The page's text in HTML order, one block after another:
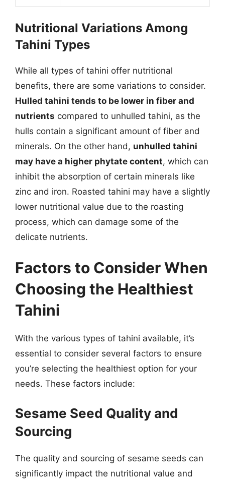
Nutritional Variations Among
Tahini Types
While all types of tahini offer nutritional
benefits, there are some variations to consider.
Hulled tahini tends to be lower in fiber and
nutrients compared to unhulled tahini, as the
hulls contain a significant amount of fiber and
minerals. On the other hand, unhulled tahini
may have a higher phytate content, which can
inhibit the absorption of certain minerals like
zinc and iron. Roasted tahini may have a slightly
lower nutritional value due to the roasting
process, which can damage some of the
delicate nutrients.
Factors to Consider When
Choosing the Healthiest
Tahini
With the various types of tahini available, it’s
essential to consider several factors to ensure
you’re selecting the healthiest option for your
needs. These factors include:
Sesame Seed Quality and
Sourcing
The quality and sourcing of sesame seeds can
significantly impact the nutritional value and